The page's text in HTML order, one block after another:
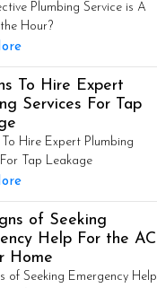
Plumbing Service is A
Hour?
To Hire Expert
Services For Tap
To Hire Expert Plumbing
Tap Leakage
of Seeking
Help For the AC
Home
of Seeking Emergency Help